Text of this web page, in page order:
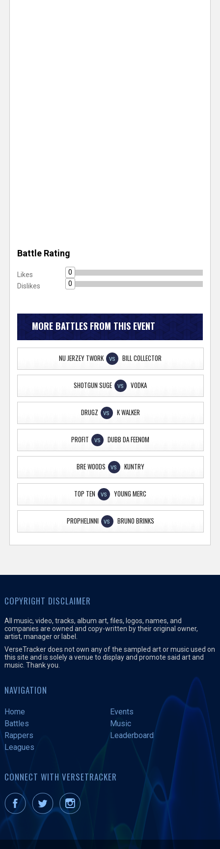
Battle Rating
Likes
0
Dislikes
0
MORE BATTLES FROM THIS EVENT
NU JERZEY TWORK VS BILL COLLECTOR
SHOTGUN SUGE VS VODKA
DRUGZ VS K WALKER
PROFIT VS DUBB DA FEENOM
BRE WOODS VS KUNTRY
TOP TEN VS YOUNG MERC
PROPHELINNI VS BRUNO BRINKS
COPYRIGHT DISCLAIMER
All music, video, tracks, album art, files, logos, names, and
companies are owned and copy-written by their original owner,
artist, manager or label.
VerseTracker does not own any of the sampled art or music used on
this site and is solely a venue to display and promote said art and
music. Thank you.
NAVIGATION
Home
Events
Battles
Music
Rappers
Leaderboard
Leagues
CONNECT WITH VERSETRACKER